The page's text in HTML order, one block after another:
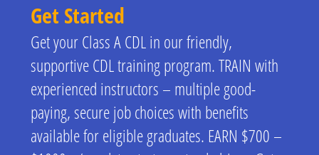
Get Started
Get your Class A CDL in our friendly,
supportive CDL training program. TRAIN with
experienced instructors – multiple good-
paying, secure job choices with benefits
available for eligible graduates. EARN $700 –